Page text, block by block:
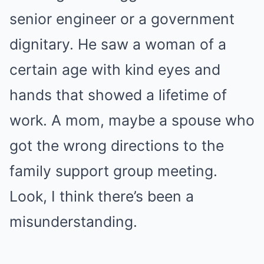
senior engineer or a government
dignitary. He saw a woman of a
certain age with kind eyes and
hands that showed a lifetime of
work. A mom, maybe a spouse who
got the wrong directions to the
family support group meeting.
Look, I think there’s been a
misunderstanding.